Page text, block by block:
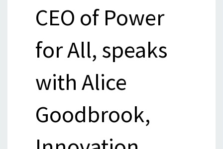
CEO of Power
for All, speaks
with Alice
Goodbrook,